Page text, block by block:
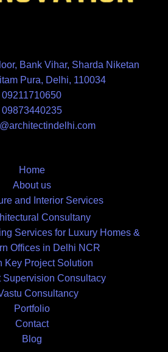
Bank Vihar, Sharda Niketan
Pura, Delhi, 110034
09211710650
09873440235
Home
About us
and Interior Services
Consultany
Services for Luxury Homes &
Offices in Delhi NCR
Key Project Solution
Supervision Consultacy
Consultancy
Portfolio
Contact
Blog